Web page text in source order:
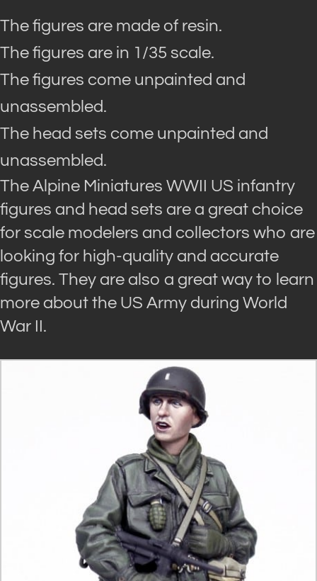
The figures are made of resin.
The figures are in 1/35 scale.
The figures come unpainted and
unassembled.
The head sets come unpainted and
unassembled.
The Alpine Miniatures WWII US infantry
figures and head sets are a great choice
for scale modelers and collectors who are
looking for high-quality and accurate
figures. They are also a great way to learn
more about the US Army during World
War II.